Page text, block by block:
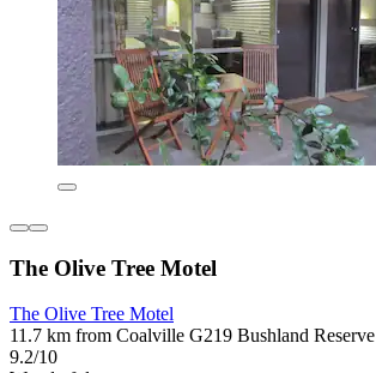
The Olive Tree Motel
The Olive Tree Motel
11.7 km from Coalville G219 Bushland Reserve
9.2/10